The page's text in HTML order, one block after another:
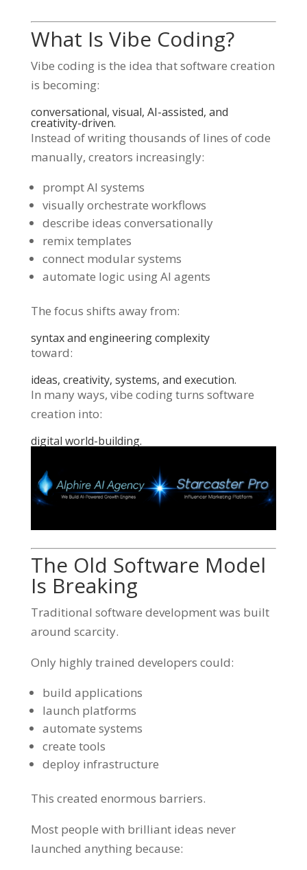
What Is Vibe Coding?
Vibe coding is the idea that software creation
is becoming:
conversational, visual, AI-assisted, and
creativity-driven.
Instead of writing thousands of lines of code
manually, creators increasingly:
prompt AI systems
visually orchestrate workflows
describe ideas conversationally
remix templates
connect modular systems
automate logic using AI agents
The focus shifts away from:
syntax and engineering complexity
toward:
ideas, creativity, systems, and execution.
In many ways, vibe coding turns software
creation into:
digital world-building.
The Old Software Model
Is Breaking
Traditional software development was built
around scarcity.
Only highly trained developers could:
build applications
launch platforms
automate systems
create tools
deploy infrastructure
This created enormous barriers.
Most people with brilliant ideas never
launched anything because: